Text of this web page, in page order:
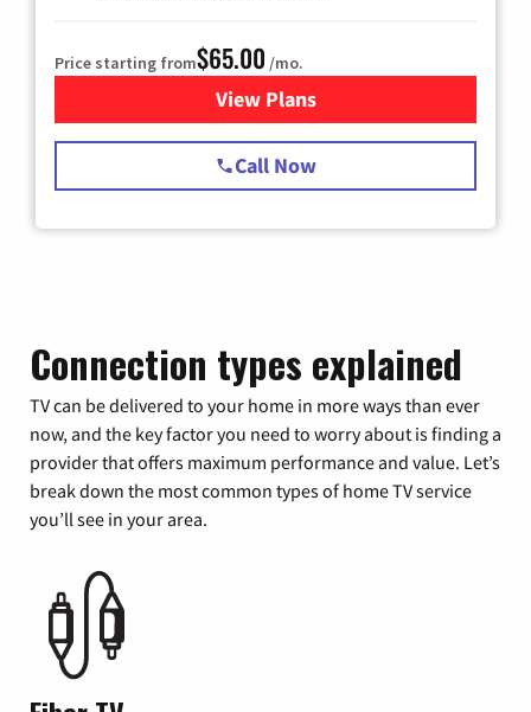
Price starting from$65.00 /mo.
View Plansfor Spectrum Cable TV &
Call Now
Connection types explained
TV can be delivered to your home in more ways than ever
now, and the key factor you need to worry about is finding a
provider that offers maximum performance and value. Let’s
break down the most common types of home TV service
you’ll see in your area.